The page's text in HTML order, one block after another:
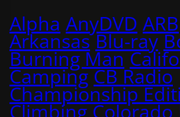
Alpha AnyDVD ARB
Arkansas Blu-ray
Burning Man
Camping CB Radio
Championship
Climbing Colorado